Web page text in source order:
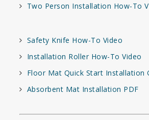
Two Person Installation How-To
Safety Knife How-To Video
Installation Roller How-To Video
Floor Mat Quick Start Installation
Absorbent Mat Installation PDF